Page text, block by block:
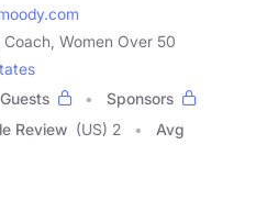
Coach, Women Over 50
Guests
Sponsors
Review (US) 2
Avg